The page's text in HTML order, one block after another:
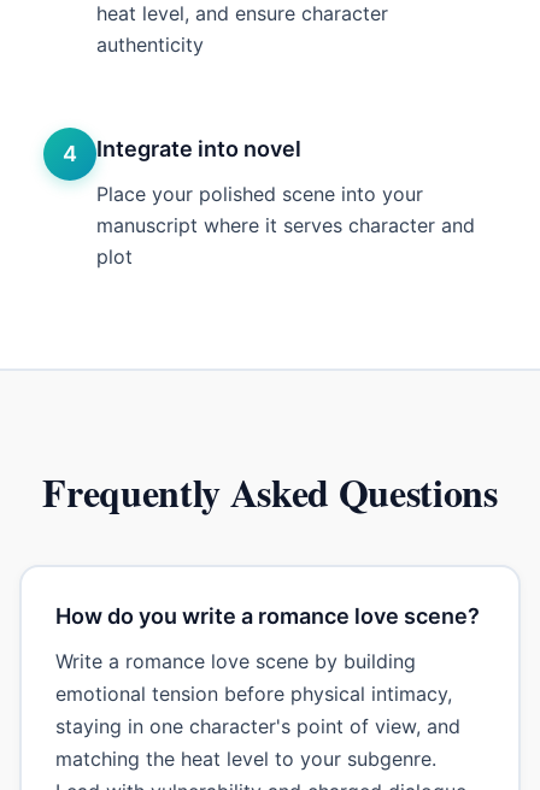
heat level, and ensure character
authenticity
4 Integrate into novel
Place your polished scene into your
manuscript where it serves character and
plot
Frequently Asked Questions
How do you write a romance love scene?
Write a romance love scene by building
emotional tension before physical intimacy,
staying in one character's point of view, and
matching the heat level to your subgenre.